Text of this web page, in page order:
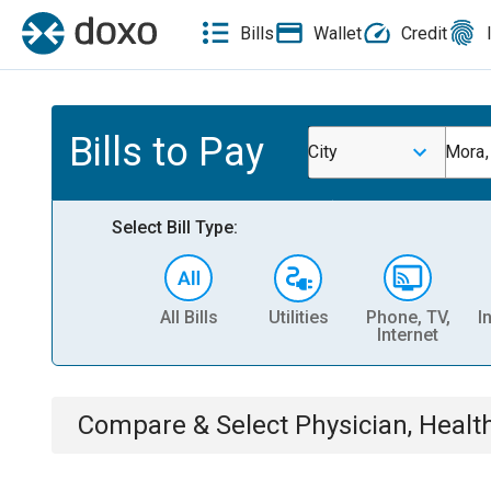
Bills Wallet Credit
Bills to Pay City
Select Bill Type:
All Bills Utilities
Phone, TV,
Internet
Compare & Select Physician,